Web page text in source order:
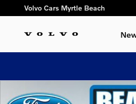
Skip to main content
Volvo Cars Myrtle Beach
Used 2021 Ford Shelby GT500